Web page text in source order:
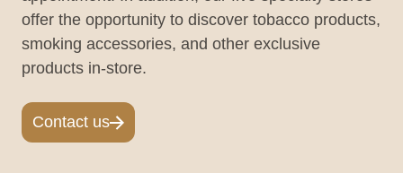
offer the opportunity to discover tobacco products,
smoking accessories, and other exclusive
products in-store.
Contact us